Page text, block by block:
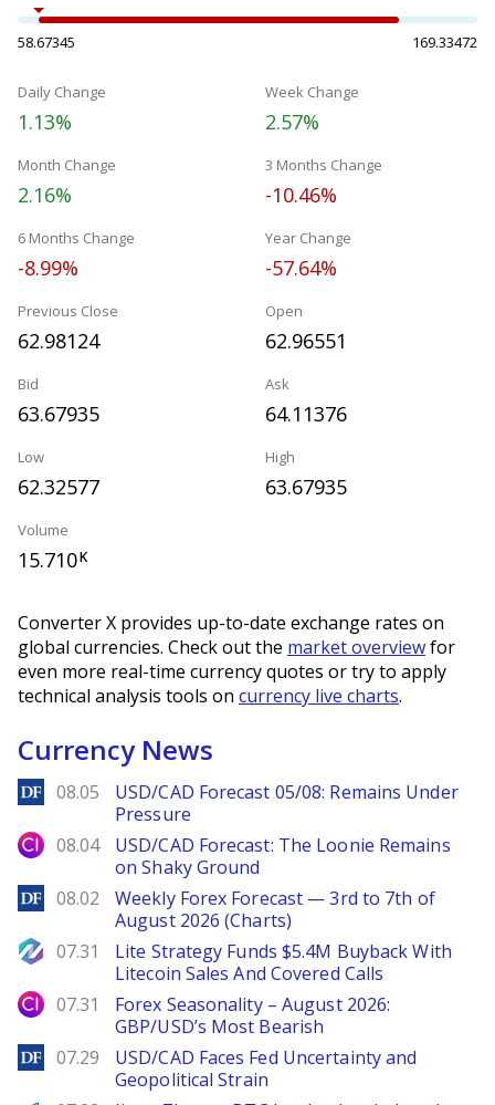
58.67345 169.33472
Daily Change
1.13%
Week Change
2.57%
Month Change
2.16%
3 Months Change
-10.46%
6 Months Change
-8.99%
Year Change
-57.64%
Previous Close
62.98124
Open
62.96551
Bid
63.67935
Ask
64.11376
Low
62.32577
High
63.67935
Volume
15.710K
Converter X provides up-to-date exchange rates on
global currencies. Check out the market overviewfor
even more real-time currency quotes or try to apply
technical analysis tools on currency live charts.
Currency News
DailyForex
08.05
USD/CAD Forecast 05/08: Remains Under
Pressure
City Index
08.04
USD/CAD Forecast: The Loonie Remains
on Shaky Ground
DailyForex
08.02
Weekly Forex Forecast — 3rd to 7th of
August 2026 (Charts)
NewsBTC
07.31
Lite Strategy Funds $5.4M Buyback With
Litecoin Sales And Covered Calls
City Index
07.31
Forex Seasonality – August 2026:
GBP/USD’s Most Bearish
DailyForex
07.29
USD/CAD Faces Fed Uncertainty and
Geopolitical Strain